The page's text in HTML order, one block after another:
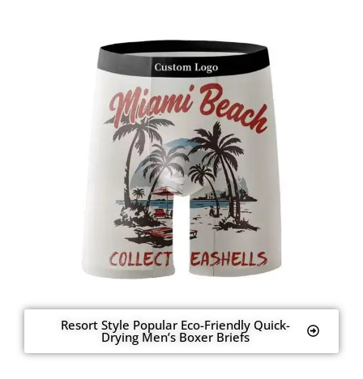
Resort Style Popular Eco-Friendly Quick-
Drying Men’s Boxer Briefs